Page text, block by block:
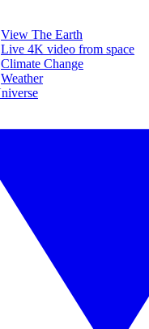
View The Earth
Live 4K video from space
Climate Change
Weather